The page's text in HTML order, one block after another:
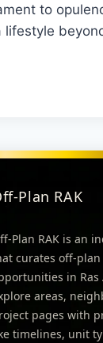
to
lifestyle
Plan RAK
Plan RAK is an
curates off-
in Ras
areas,
pages with
timelines, unit